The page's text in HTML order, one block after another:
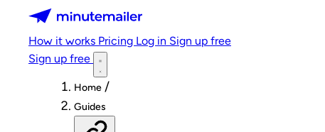
Minutemailer
How it works Pricing Log in Sign up free
Sign up free
Home /
Guides